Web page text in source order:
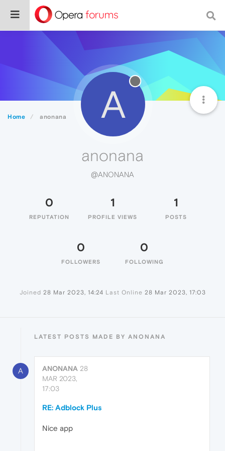
Home anonana A
anonana
@ANONANA
0
REPUTATION
1
PROFILE VIEWS
1
POSTS
0
FOLLOWERS
0
FOLLOWING
Joined 28 Mar 2023, 14:24 Last Online 28 Mar 2023, 17:03
LATEST POSTS MADE BY ANONANA
A ANONANA 28
MAR 2023,
17:03
RE: Adblock Plus
Nice app